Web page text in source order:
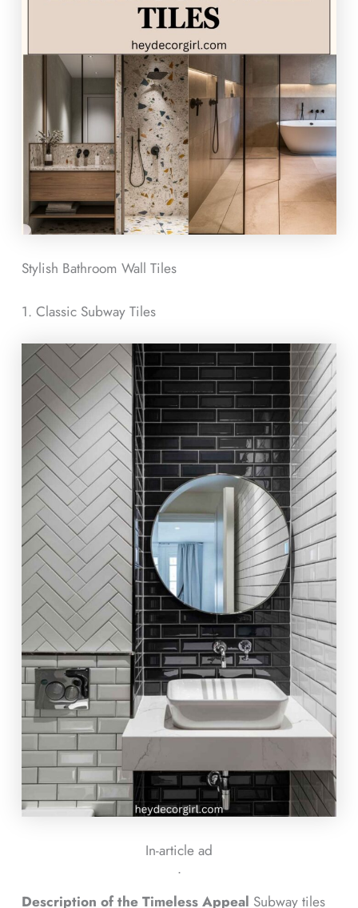
Stylish Bathroom Wall Tiles
1. Classic Subway Tiles
In-article ad
ᐧ
Description of the Timeless Appeal Subway tiles